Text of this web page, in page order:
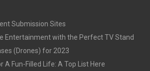
Submission Sites
Entertainment with the Perfect TV Stand
(Drones) for 2023
A Fun-Filled Life: A Top List Here